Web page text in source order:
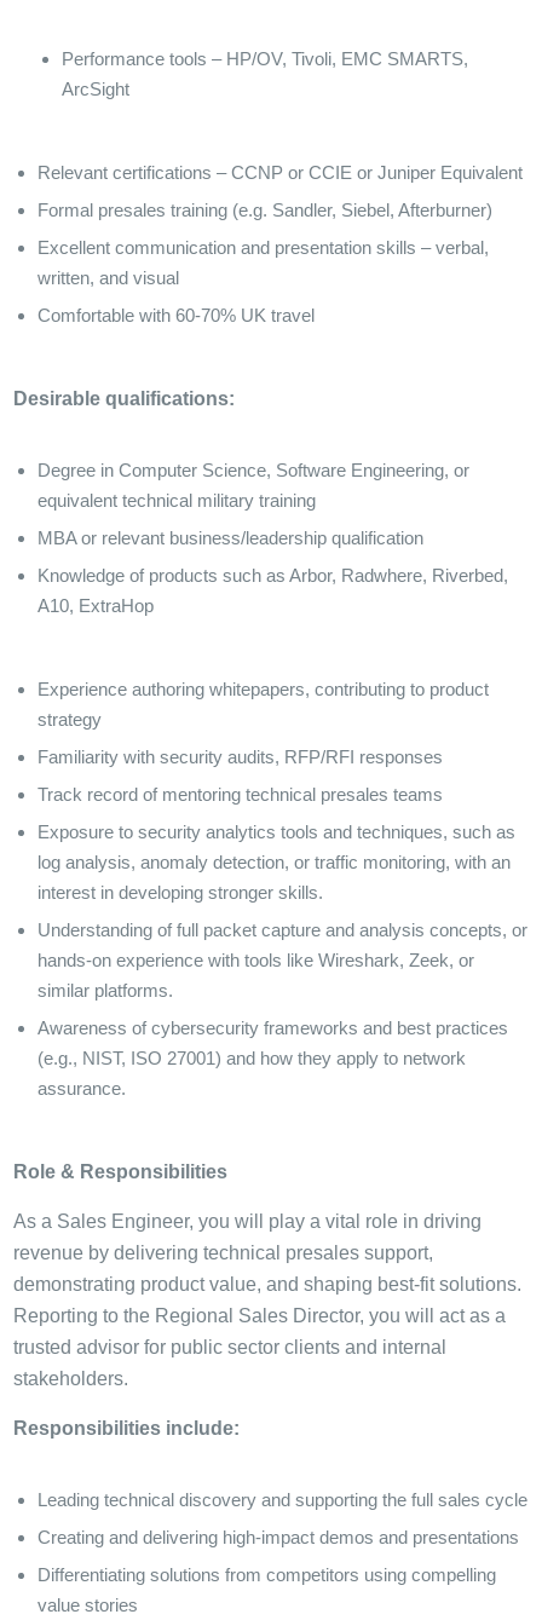
Performance tools – HP/OV, Tivoli, EMC SMARTS,
ArcSight
Relevant certifications – CCNP or CCIE or Juniper Equivalent
Formal presales training (e.g. Sandler, Siebel, Afterburner)
Excellent communication and presentation skills – verbal,
written, and visual
Comfortable with 60-70% UK travel
Desirable qualifications:
Degree in Computer Science, Software Engineering, or
equivalent technical military training
MBA or relevant business/leadership qualification
Knowledge of products such as Arbor, Radwhere, Riverbed,
A10, ExtraHop
Experience authoring whitepapers, contributing to product
strategy
Familiarity with security audits, RFP/RFI responses
Track record of mentoring technical presales teams
Exposure to security analytics tools and techniques, such as
log analysis, anomaly detection, or traffic monitoring, with an
interest in developing stronger skills.
Understanding of full packet capture and analysis concepts, or
hands-on experience with tools like Wireshark, Zeek, or
similar platforms.
Awareness of cybersecurity frameworks and best practices
(e.g., NIST, ISO 27001) and how they apply to network
assurance.
Role & Responsibilities
As a Sales Engineer, you will play a vital role in driving
revenue by delivering technical presales support,
demonstrating product value, and shaping best-fit solutions.
Reporting to the Regional Sales Director, you will act as a
trusted advisor for public sector clients and internal
stakeholders.
Responsibilities include:
Leading technical discovery and supporting the full sales cycle
Creating and delivering high-impact demos and presentations
Differentiating solutions from competitors using compelling
value stories